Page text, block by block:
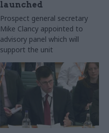
launched
Prospect general secretary
Mike Clancy appointed to
advisory panel which will
support the unit